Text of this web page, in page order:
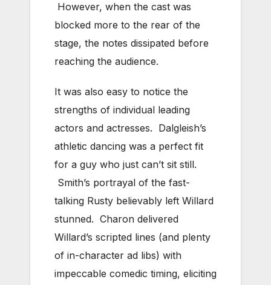
However, when the cast was
blocked more to the rear of the
stage, the notes dissipated before
reaching the audience.
It was also easy to notice the
strengths of individual leading
actors and actresses. Dalgleish’s
athletic dancing was a perfect fit
for a guy who just can’t sit still.
Smith’s portrayal of the fast-
talking Rusty believably left Willard
stunned. Charon delivered
Willard’s scripted lines (and plenty
of in-character ad libs) with
impeccable comedic timing, eliciting